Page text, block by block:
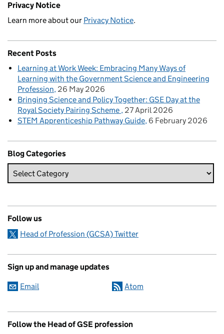
Privacy Notice
Learn more about our Privacy Notice.
Recent Posts
Learning at Work Week: Embracing Many Ways of
Learning with the Government Science and Engineering
Profession 26 May 2026
Bringing Science and Policy Together: GSE Day at the
Royal Society Pairing Scheme 27 April 2026
STEM Apprenticeship Pathway Guide 6 February 2026
Blog Categories
Follow us
Head of Profession (GCSA) Twitter
Sign up and manage updates
Email Atom
Follow the Head of GSE profession